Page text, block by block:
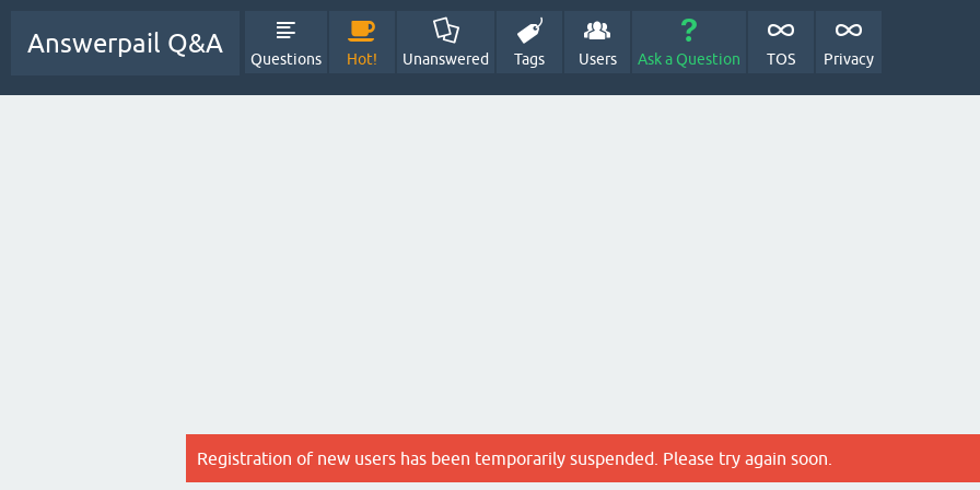
Answerpail Q&A
Questions Hot! Unanswered Tags Users Ask a Question TOS Privacy
Registration of new users has been temporarily suspended. Please try again soon.